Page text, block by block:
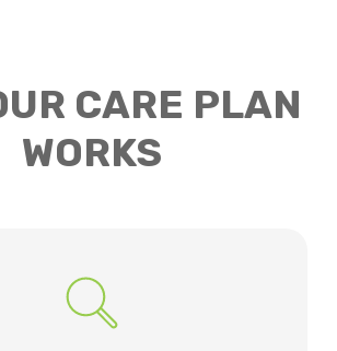
CARE PLAN
WORKS